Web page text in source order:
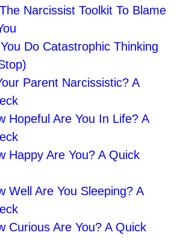
Narcissist Toolkit To Blame
Do Catastrophic Thinking
Parent Narcissistic? A
Hopeful Are You In Life? A
Happy Are You? A Quick
Well Are You Sleeping? A
Curious Are You? A Quick